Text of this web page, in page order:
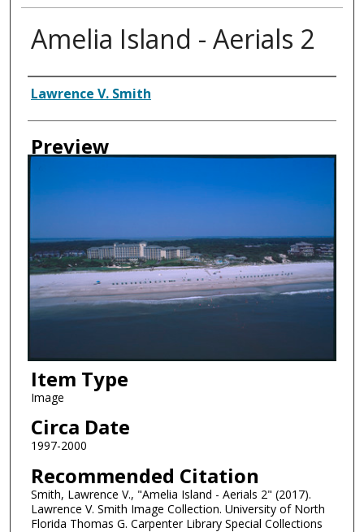
Amelia Island - Aerials 2
Creator
Lawrence V. Smith
Preview
Item Type
Image
Circa Date
1997-2000
Recommended Citation
Smith, Lawrence V., "Amelia Island - Aerials 2" (2017).
Lawrence V. Smith Image Collection. University of North
Florida Thomas G. Carpenter Library Special Collections